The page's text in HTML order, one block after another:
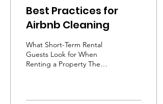
Best Practices for
Airbnb Cleaning
What Short-Term Rental
Guests Look for When
Renting a Property The